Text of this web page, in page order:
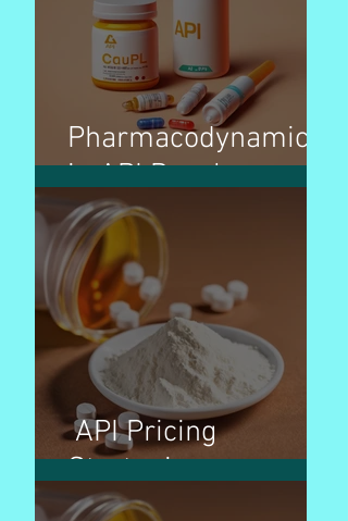
Pharmacodynamics
in API Development
API Pricing
Strategies